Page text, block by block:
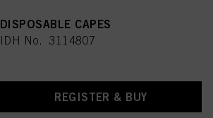
DISPOSABLE CAPES
IDH No. 3114807
REGISTER & BUY